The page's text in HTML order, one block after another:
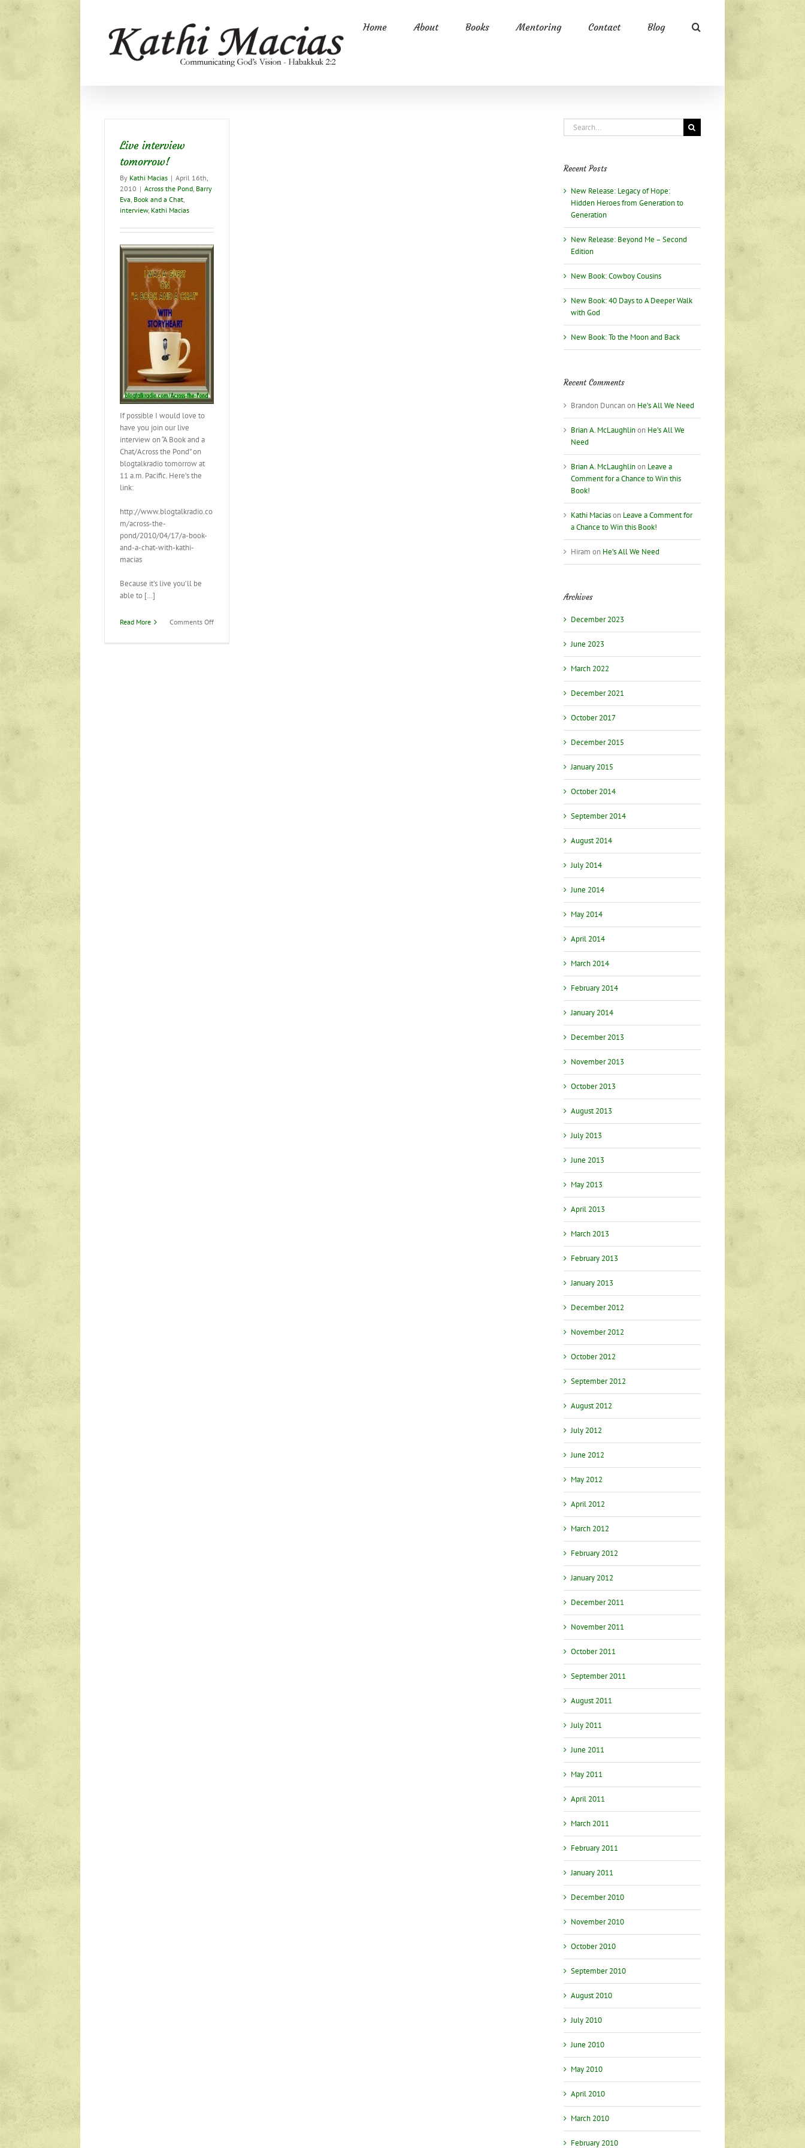
content
Home About Books Mentoring Contact Blog
Live interview
tomorrow!
By Kathi Macias | April 16th,
2010 | Across the Pond, Barry
Eva, Book and a Chat,
interview, Kathi Macias
If possible I would love to
have you join our live
interview on “A Book and a
Chat/Across the Pond” on
blogtalkradio tomorrow at
11 a.m. Pacific. Here’s the
link:
http://www.blogtalkradio.co
m/across-the-
pond/2010/04/17/a-book-
and-a-chat-with-kathi-
macias
Because it’s live you’ll be
able to […]
Read More Comments Offon
Search
for:
Recent Posts
New Release: Legacy of Hope:
Hidden Heroes from Generation to
Generation
New Release: Beyond Me – Second
Edition
New Book: Cowboy Cousins
New Book: 40 Days to A Deeper Walk
with God
New Book: To the Moon and Back
Recent Comments
Brandon Duncanon He’s All We Need
Brian A. McLaughlinon He’s All We
Need
Brian A. McLaughlinon Leave a
Comment for a Chance to Win this
Book!
Kathi Maciason Leave a Comment for
a Chance to Win this Book!
Hiram on He’s All We Need
Archives
December 2023
June 2023
March 2022
December 2021
October 2017
December 2015
January 2015
October 2014
September 2014
August 2014
July 2014
June 2014
May 2014
April 2014
March 2014
February 2014
January 2014
December 2013
November 2013
October 2013
August 2013
July 2013
June 2013
May 2013
April 2013
March 2013
February 2013
January 2013
December 2012
November 2012
October 2012
September 2012
August 2012
July 2012
June 2012
May 2012
April 2012
March 2012
February 2012
January 2012
December 2011
November 2011
October 2011
September 2011
August 2011
July 2011
June 2011
May 2011
April 2011
March 2011
February 2011
January 2011
December 2010
November 2010
October 2010
September 2010
August 2010
July 2010
June 2010
May 2010
April 2010
March 2010
February 2010